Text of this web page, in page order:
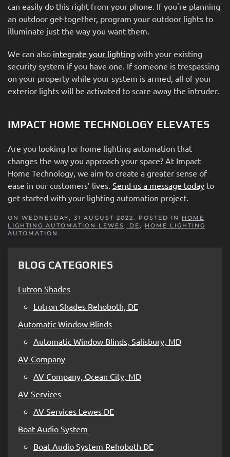
can easily do this right from your phone. If you're planning
an outdoor get-together, program your outdoor lights to
illuminate just the way you want them.
We can also integrate your lighting with your existing
security system if you have one. If someone is trespassing
on your property while your system is armed, all of your
exterior lights will be activated to scare away the intruder.
IMPACT HOME TECHNOLOGY ELEVATES
Are you looking for home lighting automation that
changes the way you approach your space? At Impact
Home Technology, we aim to create a greater sense of
ease in our customers’ lives. Send us a message today to
get started with your lighting automation project.
ON WEDNESDAY, 31 AUGUST 2022. POSTED IN HOME
LIGHTING AUTOMATION LEWES, DE , HOME LIGHTING
AUTOMATION
BLOG CATEGORIES
Lutron Shades
Lutron Shades Rehoboth, DE
Automatic Window Blinds
Automatic Window Blinds, Salisbury, MD
AV Company
AV Company, Ocean City, MD
AV Services
AV Services Lewes DE
Boat Audio System
Boat Audio System Rehoboth DE